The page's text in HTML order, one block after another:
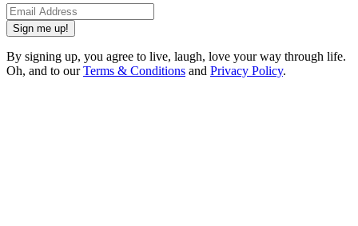
Sign me up!
By signing up, you agree to live, laugh, love your way through life.
Oh, and to ourTerms & Conditions and Privacy Policy.